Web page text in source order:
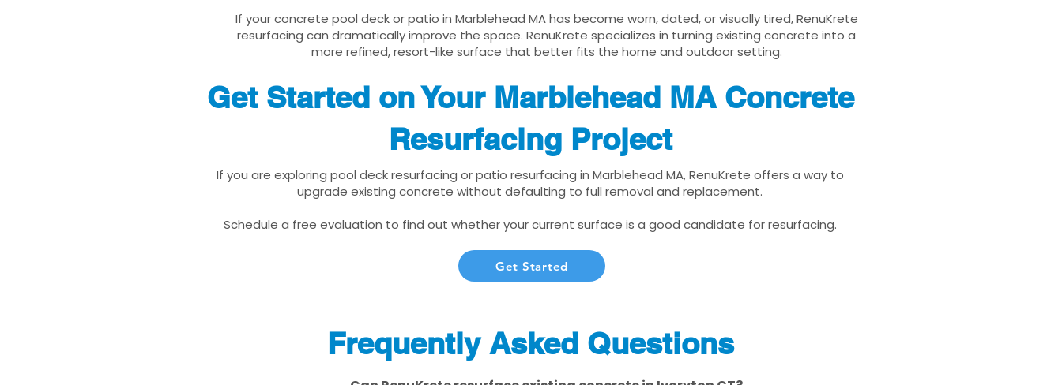
If your concrete pool deck or patio in Marblehead MA has become worn, dated, or visually tired, RenuKrete
resurfacing can dramatically improve the space. RenuKrete specializes in turning existing concrete into a
more refined, resort-like surface that better fits the home and outdoor setting.
Get Started on Your Marblehead MA Concrete
Resurfacing Project
If you are exploring pool deck resurfacing or patio resurfacing in Marblehead MA, RenuKrete offers a way to
upgrade existing concrete without defaulting to full removal and replacement.
Schedule a free evaluation to find out whether your current surface is a good candidate for resurfacing.
Get Started
Frequently Asked Questions